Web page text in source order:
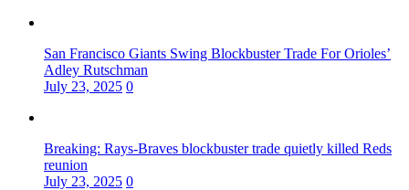
San Francisco Giants Swing Blockbuster Trade For Orioles’
Adley Rutschman
July 23, 2025 0
Breaking: Rays-Braves blockbuster trade quietly killed Reds
reunion
July 23, 2025 0